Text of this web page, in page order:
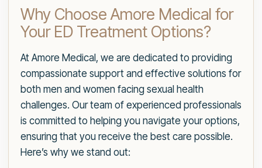
Why Choose Amore Medical for
Your ED Treatment Options?
At Amore Medical, we are dedicated to providing
compassionate support and effective solutions for
both men and women facing sexual health
challenges. Our team of experienced professionals
is committed to helping you navigate your options,
ensuring that you receive the best care possible.
Here’s why we stand out: